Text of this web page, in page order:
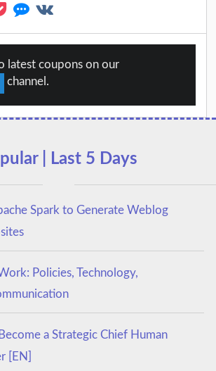
latest coupons on our
channel.
| Last 5 Days
Spark to Generate Weblog
Policies, Technology,
a Strategic Chief Human
[EN]